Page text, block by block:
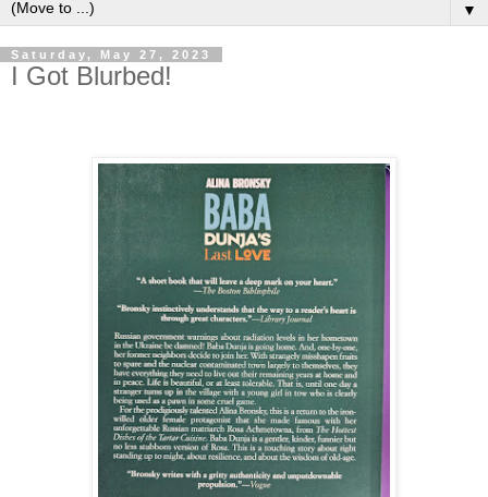
▼
Saturday, May 27, 2023
I Got Blurbed!